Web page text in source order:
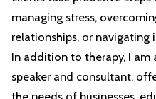
managing stress,
relationships, or navigating
In addition to therapy, I am
speaker and consultant,